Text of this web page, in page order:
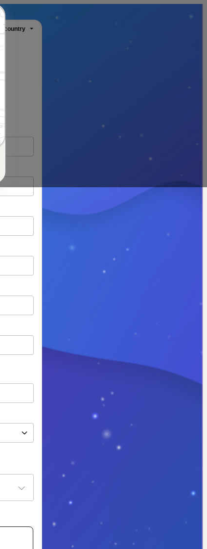
country